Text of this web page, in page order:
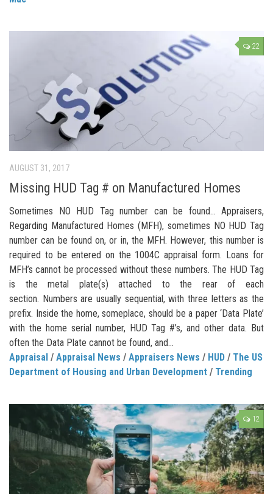
22
AUGUST 31, 2017
Missing HUD Tag # on Manufactured Homes
Sometimes NO HUD Tag number can be found… Appraisers,
Regarding Manufactured Homes (MFH), sometimes NO HUD Tag
number can be found on, or in, the MFH. However, this number is
required to be entered on the 1004C appraisal form. Loans for
MFH’s cannot be processed without these numbers. The HUD Tag
is the metal plate(s) attached to the rear of each
section. Numbers are usually sequential, with three letters as the
prefix. Inside the home, someplace, should be a paper ‘Data Plate’
with the home serial number, HUD Tag #’s, and other data. But
often the Data Plate cannot be found, and...
Appraisal / Appraisal News / Appraisers News / HUD / The US
Department of Housing and Urban Development / Trending
12